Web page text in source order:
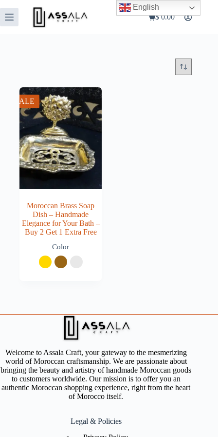
to
content
Shopping
$0.00
SALE
Moroccan Brass Soap
Dish – Handmade
Elegance for Your Bath –
Buy 2 Get 1 Extra Free
Color
Welcome to Assala Craft, your gateway to the mesmerizing
world of Moroccan craftsmanship. We are passionate about
bringing the beauty and artistry of handmade Moroccan goods
to customers worldwide. Our mission is to offer you an
authentic Moroccan shopping experience, right from the heart
of Morocco itself.
Legal & Policies
English